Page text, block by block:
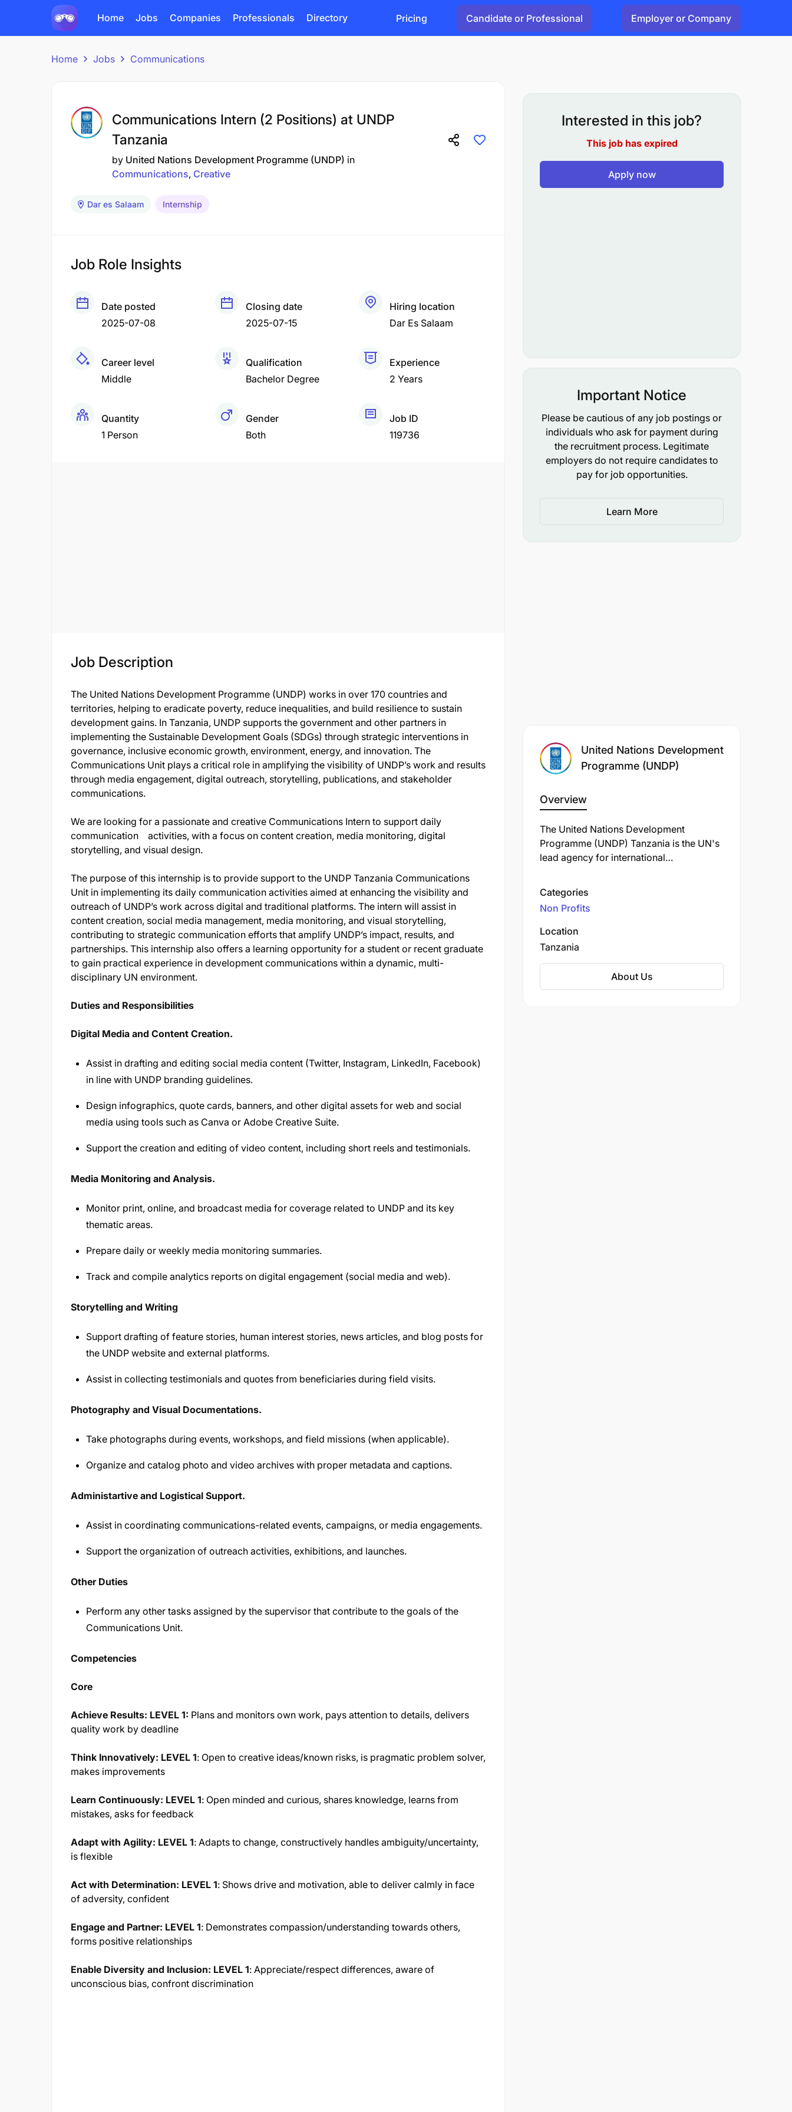
Home Jobs Companies Professionals Directory Pricing Candidate or Professional Employer or Company
Home Jobs Communications
Communications Intern (2 Positions) at UNDP
Tanzania
by United Nations Development Programme (UNDP) in
Communications Creative
Dar es Salaam Internship
Job Role Insights
Date posted
2025-07-08
Closing date
2025-07-15
Hiring location
Dar Es Salaam
Career level
Middle
Qualification
Bachelor Degree
Experience
2 Years
Quantity
1 Person
Gender
Both
Job ID
119736
Job Description
The United Nations Development Programme (UNDP) works in over 170 countries and
territories, helping to eradicate poverty, reduce inequalities, and build resilience to sustain
development gains. In Tanzania, UNDP supports the government and other partners in
implementing the Sustainable Development Goals (SDGs) through strategic interventions in
governance, inclusive economic growth, environment, energy, and innovation. The
Communications Unit plays a critical role in amplifying the visibility of UNDP’s work and results
through media engagement, digital outreach, storytelling, publications, and stakeholder
communications.
We are looking for a passionate and creative Communications Intern to support daily
communication activities, with a focus on content creation, media monitoring, digital
storytelling, and visual design.
The purpose of this internship is to provide support to the UNDP Tanzania Communications
Unit in implementing its daily communication activities aimed at enhancing the visibility and
outreach of UNDP’s work across digital and traditional platforms. The intern will assist in
content creation, social media management, media monitoring, and visual storytelling,
contributing to strategic communication efforts that amplify UNDP’s impact, results, and
partnerships. This internship also offers a learning opportunity for a student or recent graduate
to gain practical experience in development communications within a dynamic, multi-
disciplinary UN environment.
Duties and Responsibilities
Digital Media and Content Creation.
Assist in drafting and editing social media content (Twitter, Instagram, LinkedIn, Facebook)
in line with UNDP branding guidelines.
Design infographics, quote cards, banners, and other digital assets for web and social
media using tools such as Canva or Adobe Creative Suite.
Support the creation and editing of video content, including short reels and testimonials.
Media Monitoring and Analysis.
Monitor print, online, and broadcast media for coverage related to UNDP and its key
thematic areas.
Prepare daily or weekly media monitoring summaries.
Track and compile analytics reports on digital engagement (social media and web).
Storytelling and Writing
Support drafting of feature stories, human interest stories, news articles, and blog posts for
the UNDP website and external platforms.
Assist in collecting testimonials and quotes from beneficiaries during field visits.
Photography and Visual Documentations.
Take photographs during events, workshops, and field missions (when applicable).
Organize and catalog photo and video archives with proper metadata and captions.
Administartive and Logistical Support.
Assist in coordinating communications-related events, campaigns, or media engagements.
Support the organization of outreach activities, exhibitions, and launches.
Other Duties
Perform any other tasks assigned by the supervisor that contribute to the goals of the
Communications Unit.
Competencies
Core
Achieve Results: LEVEL 1: Plans and monitors own work, pays attention to details, delivers
quality work by deadline
Think Innovatively: LEVEL 1: Open to creative ideas/known risks, is pragmatic problem solver,
makes improvements
Learn Continuously: LEVEL 1: Open minded and curious, shares knowledge, learns from
mistakes, asks for feedback
Adapt with Agility: LEVEL 1: Adapts to change, constructively handles ambiguity/uncertainty,
is flexible
Act with Determination: LEVEL 1: Shows drive and motivation, able to deliver calmly in face
of adversity, confident
Engage and Partner: LEVEL 1: Demonstrates compassion/understanding towards others,
forms positive relationships
Enable Diversity and Inclusion: LEVEL 1: Appreciate/respect differences, aware of
unconscious bias, confront discrimination
Interested in this job?
This job has expired
Apply now
Important Notice
Please be cautious of any job postings or
individuals who ask for payment during
the recruitment process. Legitimate
employers do not require candidates to
pay for job opportunities.
Learn More
United Nations Development
Programme (UNDP)
Overview
The United Nations Development
Programme (UNDP) Tanzania is the UN's
lead agency for international
inequalities through sustainable
development. Since its establishment in
1978, UNDP has collaborated with the
Government of Tanzania and other
with national priorities and the
Sustainable Development Goals (SDGs).
Categories
Non Profits
Location
Tanzania
About Us